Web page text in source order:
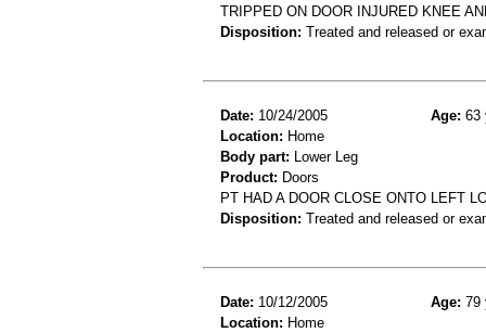
TRIPPED ON DOOR INJURED KNEE
Disposition: Treated and released or
Date: 10/24/2005 Age: 63
Location: Home
Body part: Lower Leg
Product: Doors
PT HAD A DOOR CLOSE ONTO LEFT
Disposition: Treated and released or
Date: 10/12/2005 Age: 79
Location: Home